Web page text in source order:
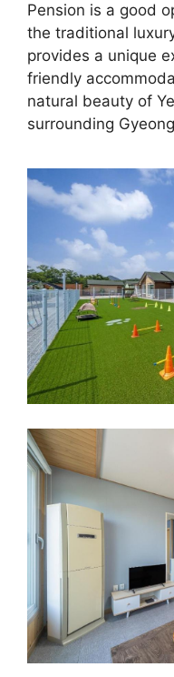
Pension is a good
the traditional
provides a unique
friendly
natural beauty of
surrounding